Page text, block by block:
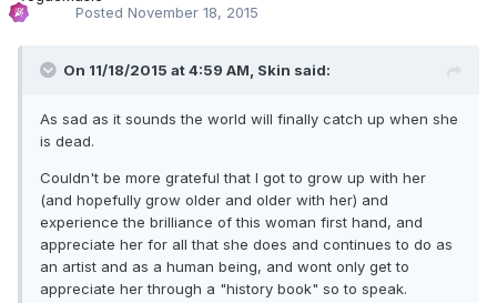
Posted November 18, 2015
On 11/18/2015 at 4:59 AM, Skin said:
As sad as it sounds the world will finally catch up when she
is dead.
Couldn't be more grateful that I got to grow up with her
(and hopefully grow older and older with her) and
experience the brilliance of this woman first hand, and
appreciate her for all that she does and continues to do as
an artist and as a human being, and wont only get to
appreciate her through a "history book" so to speak.